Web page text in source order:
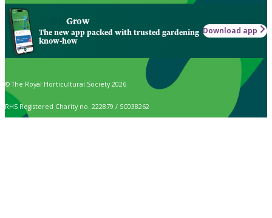
Grow
The new app packed with trusted gardening
know-how
Download app
© The Royal Horticultural Society 2026
RHS Registered Charity no. 222879 / SC038262